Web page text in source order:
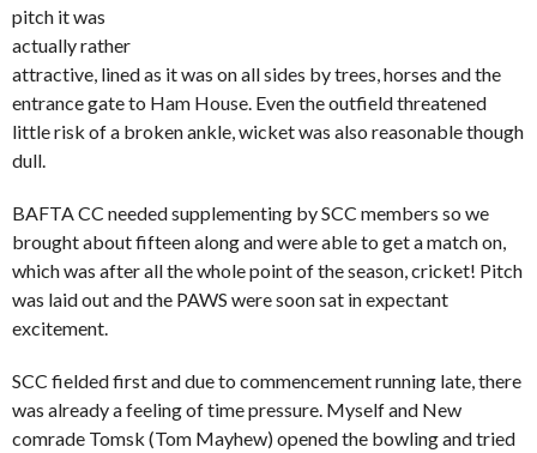
pitch it was
actually rather
attractive, lined as it was on all sides by trees, horses and the
entrance gate to Ham House. Even the outfield threatened
little risk of a broken ankle, wicket was also reasonable though
dull.
BAFTA CC needed supplementing by SCC members so we
brought about fifteen along and were able to get a match on,
which was after all the whole point of the season, cricket! Pitch
was laid out and the PAWS were soon sat in expectant
excitement.
SCC fielded first and due to commencement running late, there
was already a feeling of time pressure. Myself and New
comrade Tomsk (Tom Mayhew) opened the bowling and tried